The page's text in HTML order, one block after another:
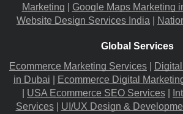
Marketing
Google Maps Marketing
Website Design Services India
Global Services
Ecommerce Marketing Services
in Dubai
Ecommerce Digital
USA Ecommerce SEO Services
Services | UI/UX Design &